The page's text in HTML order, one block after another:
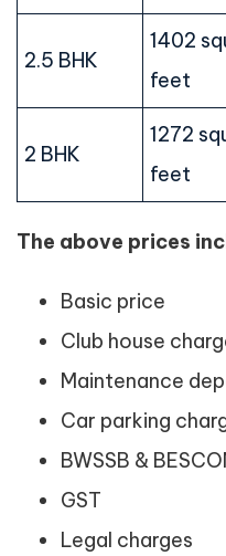
2.5 BHK
1402
feet
2 BHK
1272
feet
The above prices
Basic price
Club house
Maintenance
Car parking
BWSSB &
GST
Legal charges